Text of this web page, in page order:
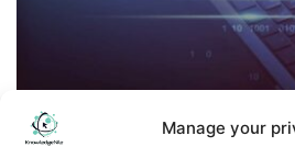
Manage your